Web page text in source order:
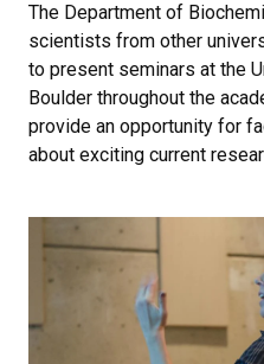
The Department of
scientists from other
to present seminars at the
Boulder throughout the
provide an opportunity for
about exciting current